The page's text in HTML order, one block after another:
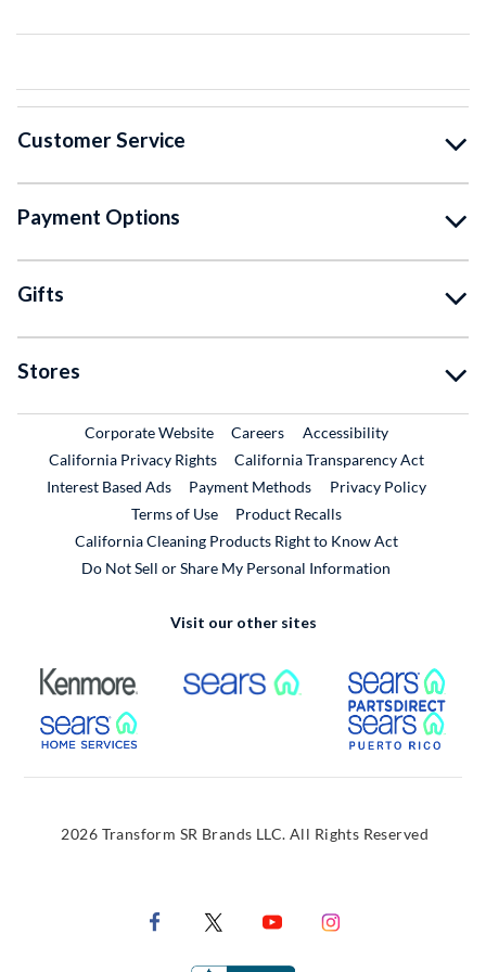
Customer Service
Payment Options
Gifts
Stores
Corporate WebsiteExternal Link
CareersExternal Link
Accessibility
California Privacy Rights
California Transparency Act
Interest Based Ads
Payment Methods
Privacy Policy
Terms of Use
Product RecallsExternal Link
California Cleaning Products Right to Know Act
Do Not Sell or Share My Personal Information
Visit our other sites
External Link External Link
External Link
2026 Transform SR Brands LLC. All Rights Reserved